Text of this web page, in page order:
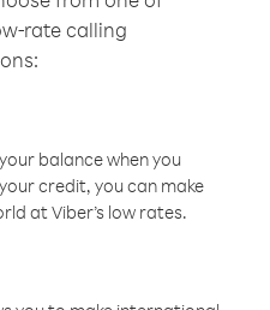
rate calling
balance when you
credit, you can make
at Viber’s low rates.